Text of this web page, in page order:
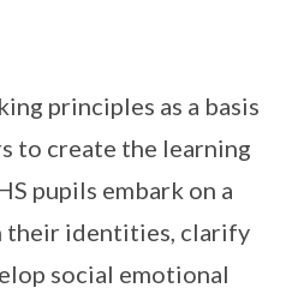
principles as a basis
to create the learning
pupils embark on a
their identities, clarify
social emotional